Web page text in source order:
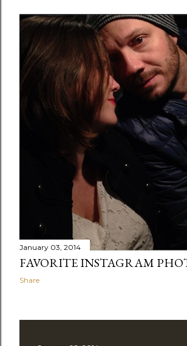
January 03, 2014
FAVORITE INSTAGRAM
Share